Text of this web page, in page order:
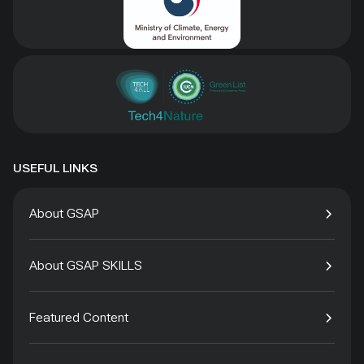
USEFUL LINKS
About GSAP
About GSAP SKILLS
Featured Content